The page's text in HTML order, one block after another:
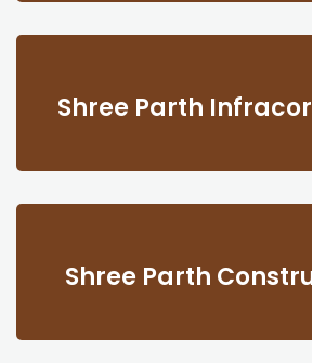
Shree Parth
Shree Parth